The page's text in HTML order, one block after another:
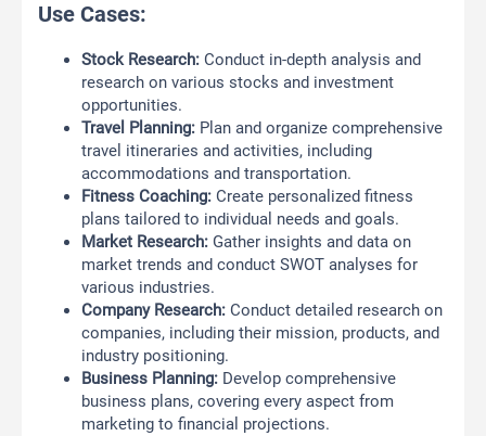
Use Cases:
Stock Research: Conduct in-depth analysis and
research on various stocks and investment
opportunities.
Travel Planning: Plan and organize comprehensive
travel itineraries and activities, including
accommodations and transportation.
Fitness Coaching: Create personalized fitness
plans tailored to individual needs and goals.
Market Research: Gather insights and data on
market trends and conduct SWOT analyses for
various industries.
Company Research: Conduct detailed research on
companies, including their mission, products, and
industry positioning.
Business Planning: Develop comprehensive
business plans, covering every aspect from
marketing to financial projections.